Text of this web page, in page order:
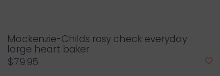
Mackenzie-Childs rosy check everyday
large heart baker
$79.95